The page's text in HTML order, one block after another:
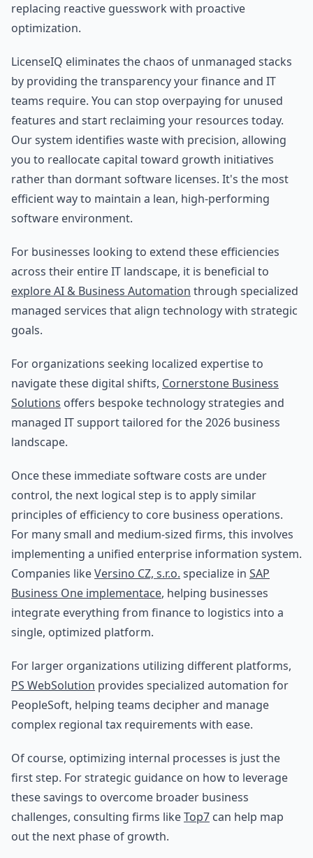
replacing reactive guesswork with proactive
optimization.
LicenseIQ eliminates the chaos of unmanaged stacks
by providing the transparency your finance and IT
teams require. You can stop overpaying for unused
features and start reclaiming your resources today.
Our system identifies waste with precision, allowing
you to reallocate capital toward growth initiatives
rather than dormant software licenses. It's the most
efficient way to maintain a lean, high-performing
software environment.
For businesses looking to extend these efficiencies
across their entire IT landscape, it is beneficial to
explore AI & Business Automation through specialized
managed services that align technology with strategic
goals.
For organizations seeking localized expertise to
navigate these digital shifts, Cornerstone Business
Solutions offers bespoke technology strategies and
managed IT support tailored for the 2026 business
landscape.
Once these immediate software costs are under
control, the next logical step is to apply similar
principles of efficiency to core business operations.
For many small and medium-sized firms, this involves
implementing a unified enterprise information system.
Companies likeVersino CZ, s.r.o. specialize in SAP
Business One implementace, helping businesses
integrate everything from finance to logistics into a
single, optimized platform.
For larger organizations utilizing different platforms,
PS WebSolution provides specialized automation for
PeopleSoft, helping teams decipher and manage
complex regional tax requirements with ease.
Of course, optimizing internal processes is just the
first step. For strategic guidance on how to leverage
these savings to overcome broader business
challenges, consulting firms likeTop7 can help map
out the next phase of growth.